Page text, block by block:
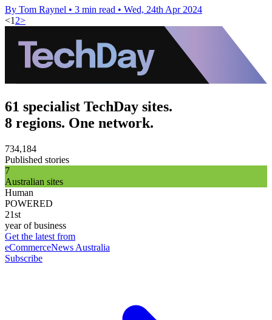
By Tom Raynel • 3 min read • Wed, 24th Apr 2024
<1 2>
61 specialist TechDay sites.
8 regions. One network.
734,184
Published stories
7
Australian sites
Human
POWERED
21st
year of business
Get the latest from
eCommerceNews Australia
Subscribe